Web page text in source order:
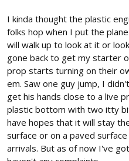
I kinda thought the plastic
folks hop when I put the
will walk up to look at it or
gone back to get my starter
prop starts turning on their
em. Saw one guy jump, I
get his hands close to a live
plastic bottom with two itty
have hopes that it will stay
surface or on a paved
arrivals. But as of now I've